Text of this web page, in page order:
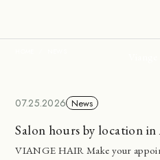
07.25.2026 News
Salon hours by location
VIANGE HAIR Make your